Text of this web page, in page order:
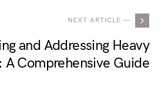
NEXT ARTICLE —
and Addressing Heavy
A Comprehensive Guide